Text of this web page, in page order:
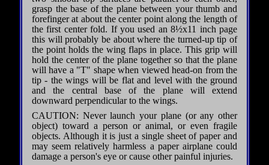
grasp the base of the plane between your thumb and
forefinger at about the center point along the length of
the first center fold. If you used an 8½x11 inch page
this will probably be about where the turned-up tip of
the point holds the wing flaps in place. This grip will
hold the center of the plane together so that the plane
will have a "T" shape when viewed head-on from the
tip - the wings will be flat and level with the ground
and the central base of the plane will extend
downward perpendicular to the wings.
CAUTION: Never launch your plane (or any other
object) toward a person or animal, or even fragile
objects. Although it is just a single sheet of paper and
may seem relatively harmless a paper airplane could
damage a person's eye or cause other painful injuries.